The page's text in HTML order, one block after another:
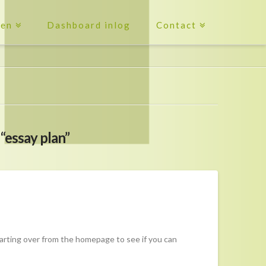
Dashboard inlog Contact
“essay plan”
over from the homepage to see if you can